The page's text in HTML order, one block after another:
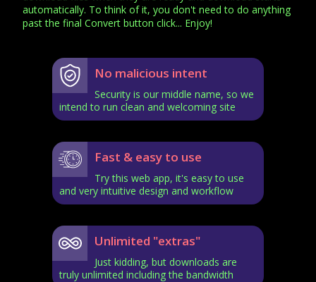
automatically. To think of it, you don't need to do anything
past the final Convert button click... Enjoy!
No malicious intent
Security is our middle name, so we
intend to run clean and welcoming site
Fast & easy to use
Try this web app, it's easy to use
and very intuitive design and workflow
Unlimited "extras"
Just kidding, but downloads are
truly unlimited including the bandwidth